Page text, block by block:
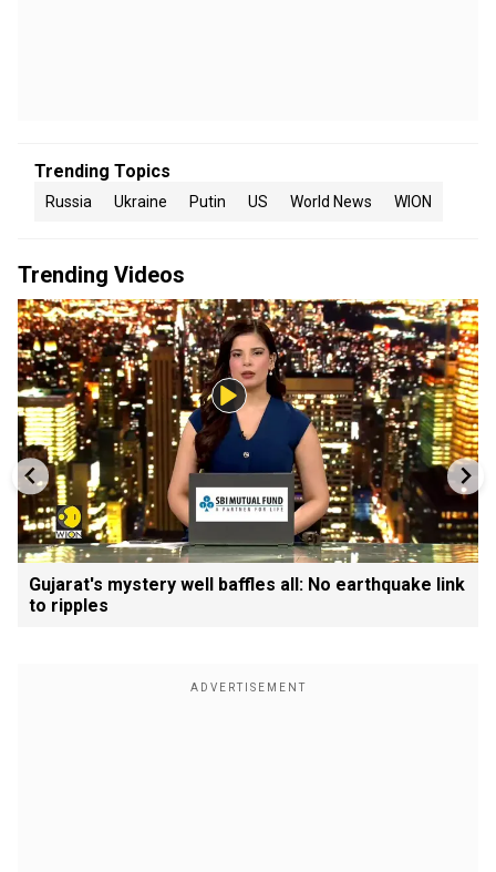
Trending Topics
Russia Ukraine Putin US World News WION
Trending Videos
Gujarat's mystery well baffles all: No earthquake link
to ripples